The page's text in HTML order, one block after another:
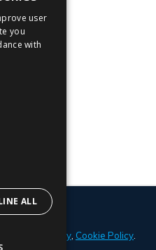
Privacy Policy Cookie Policy
user
you
with
ALL